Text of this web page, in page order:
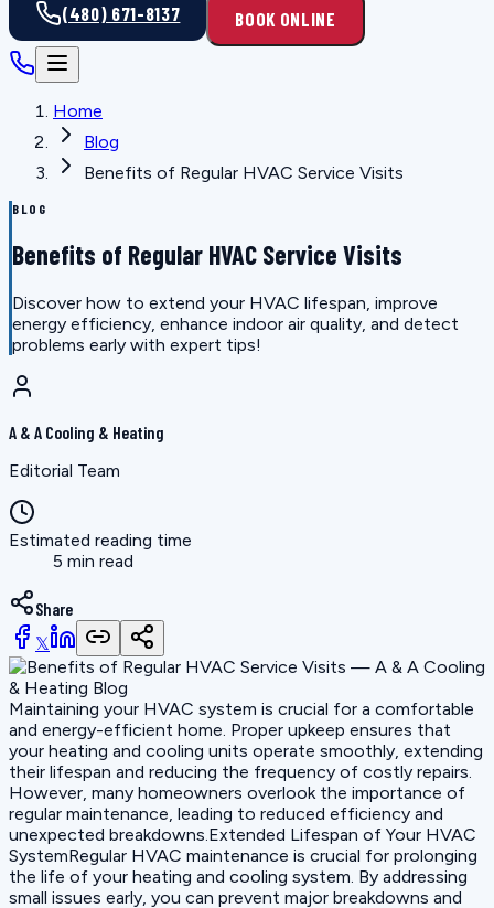
(480) 671-8137 BOOK ONLINE
Home
Blog
Benefits of Regular HVAC Service Visits
BLOG
Benefits of Regular HVAC Service Visits
Discover how to extend your HVAC lifespan, improve
energy efficiency, enhance indoor air quality, and detect
problems early with expert tips!
A & A Cooling & Heating
Editorial Team
Estimated reading time
5 min read
Share
𝕏
Maintaining your HVAC system is crucial for a comfortable
and energy-efficient home. Proper upkeep ensures that
your heating and cooling units operate smoothly, extending
their lifespan and reducing the frequency of costly repairs.
However, many homeowners overlook the importance of
regular maintenance, leading to reduced efficiency and
unexpected breakdowns.Extended Lifespan of Your HVAC
SystemRegular HVAC maintenance is crucial for prolonging
the life of your heating and cooling system. By addressing
small issues early, you can prevent major breakdowns and